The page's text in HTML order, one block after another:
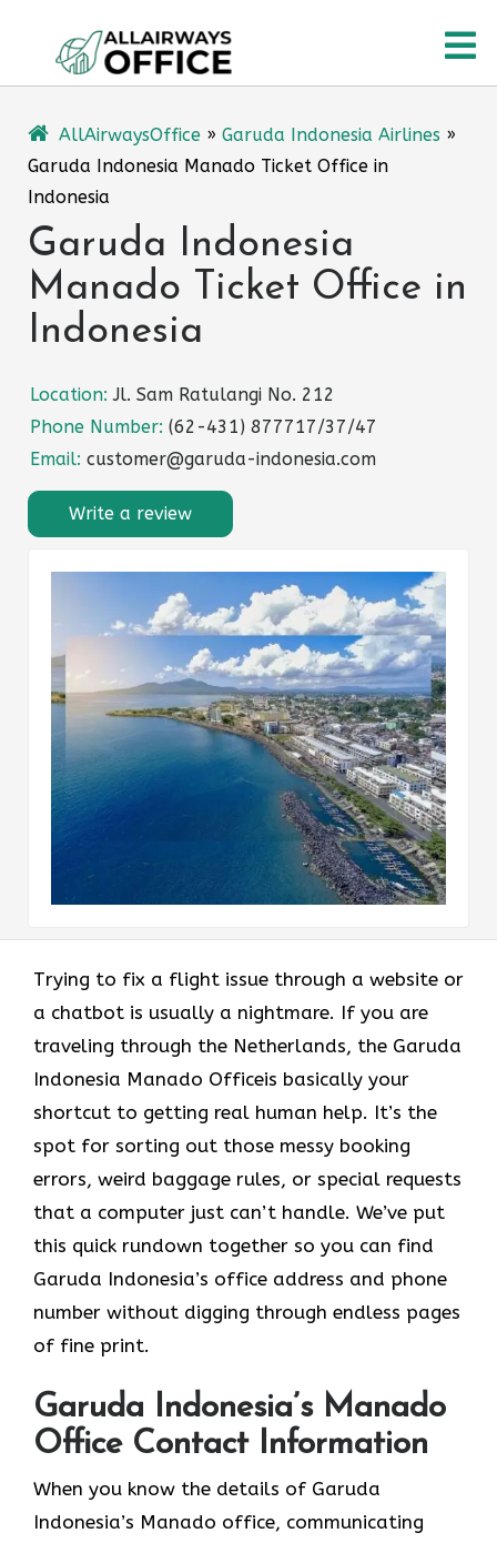
content
AllAirwaysOffice » Garuda Indonesia Airlines »
Garuda Indonesia Manado Ticket Office in
Indonesia
Garuda Indonesia
Manado Ticket Office in
Indonesia
Location:Jl. Sam Ratulangi No. 212
Phone Number: (62-431) 877717/37/47
Email: customer@garuda-indonesia.com
Write a review
Trying to fix a flight issue through a website or
a chatbot is usually a nightmare. If you are
traveling through the Netherlands, the Garuda
Indonesia Manado Officeis basically your
shortcut to getting real human help. It’s the
spot for sorting out those messy booking
errors, weird baggage rules, or special requests
that a computer just can’t handle. We’ve put
this quick rundown together so you can find
Garuda Indonesia’s office address and phone
number without digging through endless pages
of fine print.
Garuda Indonesia’s Manado
Office Contact Information
When you know the details of Garuda
Indonesia’s Manado office, communicating